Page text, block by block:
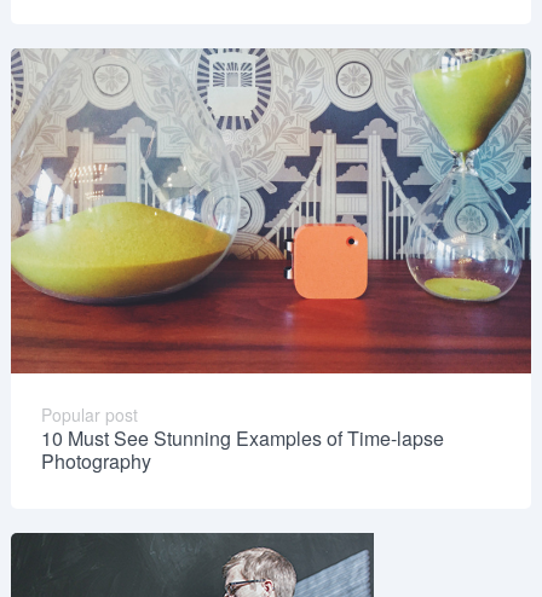
Popular post
10 Must See Stunning Examples of Time-lapse
Photography